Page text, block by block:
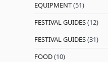
EQUIPMENT(51)
FESTIVAL GUIDES(12)
FESTIVAL GUIDES(31)
FOOD(10)